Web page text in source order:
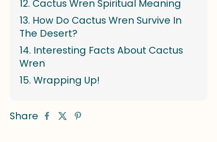
Cactus Wren Spiritual Meaning
How Do Cactus Wren Survive In
The Desert?
Interesting Facts About Cactus
Wren
Wrapping Up!
Share